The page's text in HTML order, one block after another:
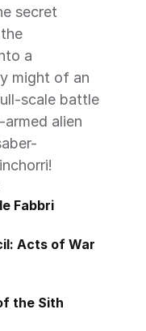
secret
a
might of an
scale battle
alien
Fabbri
Acts of War
the Sith